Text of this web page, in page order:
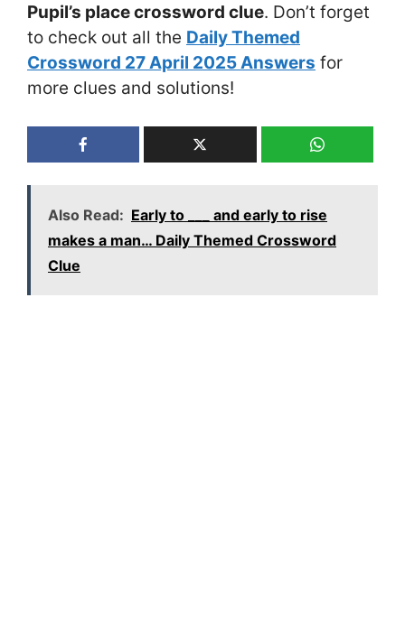
Pupil’s place crossword clue. Don’t forget
to check out all the Daily Themed
Crossword 27 April 2025 Answers for
more clues and solutions!
Also Read: Early to ___ and early to rise
makes a man… Daily Themed Crossword
Clue